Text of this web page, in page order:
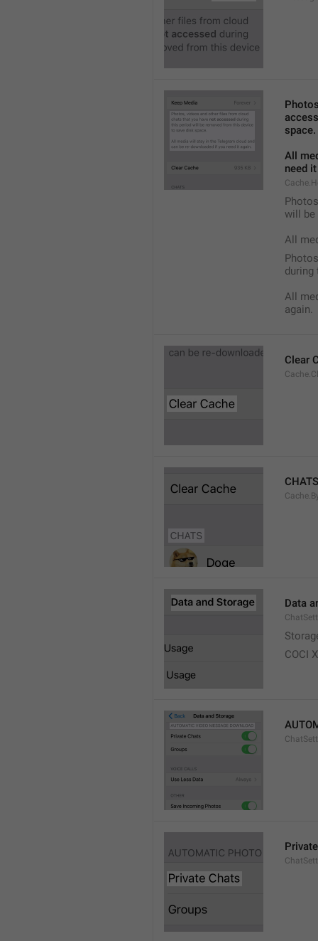
space.
All
need
will be
All
during
All
again.
Clear
CHATS
Data
COCI